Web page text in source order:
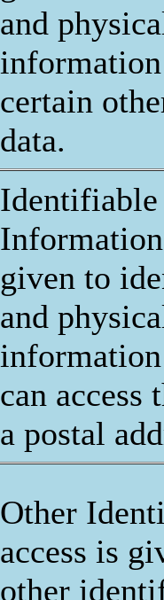
and
certain
data.
Identifiable
given to
and
can access
a postal
Other
access is
other